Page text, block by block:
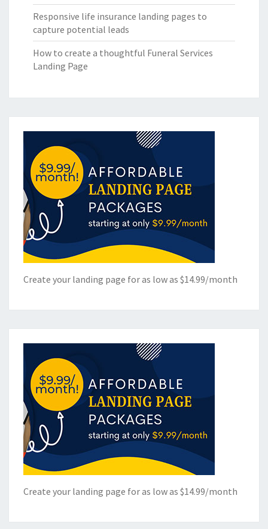
Responsive life insurance landing pages to
capture potential leads
How to create a thoughtful Funeral Services
Landing Page
Create your landing page for as low as $14.99/month
Create your landing page for as low as $14.99/month